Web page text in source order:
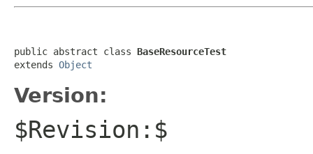
public abstract class BaseResourceTest
extends Object
Version:
$Revision:$